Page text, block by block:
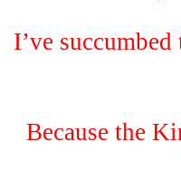
I’ve
Because the